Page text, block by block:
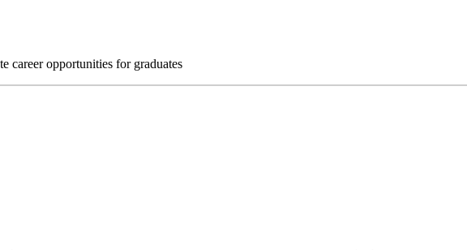
career opportunities for graduates